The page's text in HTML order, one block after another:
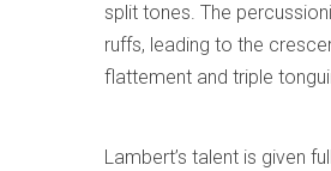
split tones. The
ruffs, leading to the
flattement and triple
Lambert’s talent is given